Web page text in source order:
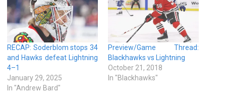
RECAP: Soderblom stops 34
and Hawks defeat Lightning
4–1
January 29, 2025
In "Andrew Bard"
Preview/Game Thread:
Blackhawks vs Lightning
October 21, 2018
In "Blackhawks"